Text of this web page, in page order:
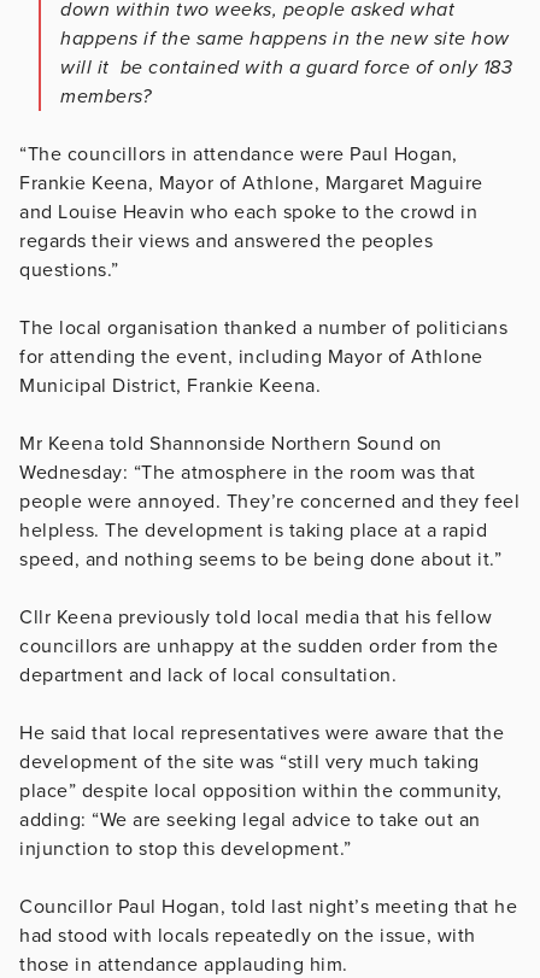
down within two weeks, people asked what
happens if the same happens in the new site how
will it be contained with a guard force of only 183
members?
“The councillors in attendance were Paul Hogan,
Frankie Keena, Mayor of Athlone, Margaret Maguire
and Louise Heavin who each spoke to the crowd in
regards their views and answered the peoples
questions.”
The local organisation thanked a number of politicians
for attending the event, including Mayor of Athlone
Municipal District, Frankie Keena.
Mr Keena told Shannonside Northern Sound on
Wednesday: “The atmosphere in the room was that
people were annoyed. They’re concerned and they feel
helpless. The development is taking place at a rapid
speed, and nothing seems to be being done about it.”
Cllr Keena previously told local media that his fellow
councillors are unhappy at the sudden order from the
department and lack of local consultation.
He said that local representatives were aware that the
development of the site was “still very much taking
place” despite local opposition within the community,
adding: “We are seeking legal advice to take out an
injunction to stop this development.”
Councillor Paul Hogan, told last night’s meeting that he
had stood with locals repeatedly on the issue, with
those in attendance applauding him.